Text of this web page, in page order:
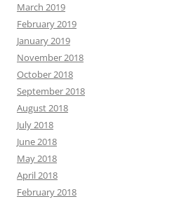
March 2019
February 2019
January 2019
November 2018
October 2018
September 2018
August 2018
July 2018
June 2018
May 2018
April 2018
February 2018